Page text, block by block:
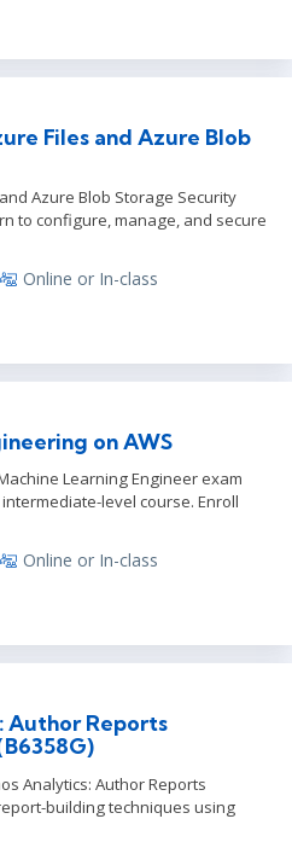
Files and Azure Blob
Azure Blob Storage Security
to configure, manage, and secure
Online or In-class
on AWS
Learning Engineer exam
level course. Enroll
Online or In-class
Author Reports
Analytics: Author Reports
building techniques using